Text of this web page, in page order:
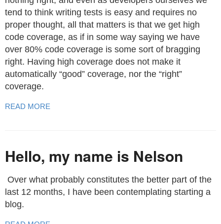
tend to think writing tests is easy and requires no
proper thought, all that matters is that we get high
code coverage, as if in some way saying we have
over 80% code coverage is some sort of bragging
right. Having high coverage does not make it
automatically “good” coverage, nor the “right”
coverage.
READ MORE
Hello, my name is Nelson
​ Over what probably constitutes the better part of the
last 12 months, I have been contemplating starting a
blog.